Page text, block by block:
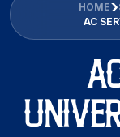
HOME
AC